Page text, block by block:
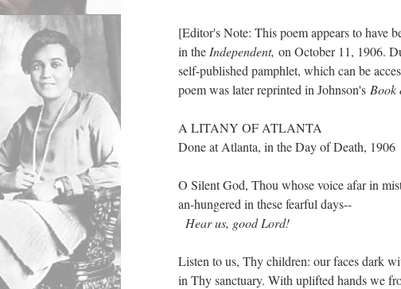
[Editor's Note: This poem appears to have
in the Independent, on October 11, 1906.
self-published pamphlet, which can be
poem was later reprinted in Johnson's Book
A LITANY OF ATLANTA
Done at Atlanta, in the Day of Death, 1906
O Silent God, Thou whose voice afar in
an-hungered in these fearful days--
Hear us, good Lord!
Listen to us, Thy children: our faces dark
in Thy sanctuary. With uplifted hands we